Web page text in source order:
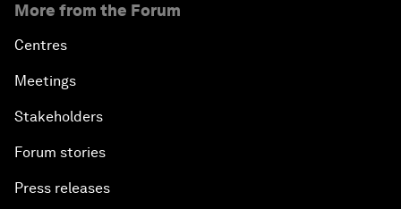
More from the Forum
Centres
Meetings
Stakeholders
Forum stories
Press releases